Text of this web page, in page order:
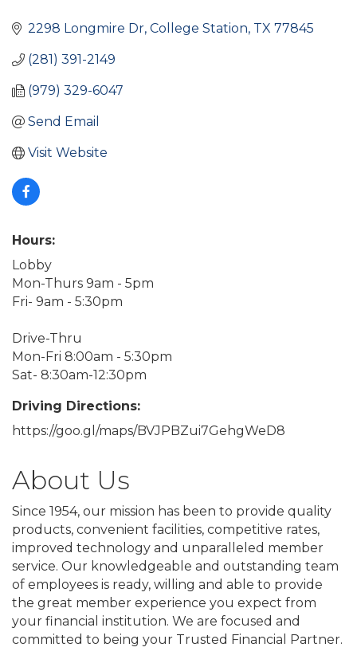
2298 Longmire Dr College Station TX 77845
(281) 391-2149
(979) 329-6047
Send Email
Visit Website
Hours:
Lobby
Mon-Thurs 9am - 5pm
Fri- 9am - 5:30pm
Drive-Thru
Mon-Fri 8:00am - 5:30pm
Sat- 8:30am-12:30pm
Driving Directions:
https://goo.gl/maps/BVJPBZui7GehgWeD8
About Us
Since 1954, our mission has been to provide quality
products, convenient facilities, competitive rates,
improved technology and unparalleled member
service. Our knowledgeable and outstanding team
of employees is ready, willing and able to provide
the great member experience you expect from
your financial institution. We are focused and
committed to being your Trusted Financial Partner.